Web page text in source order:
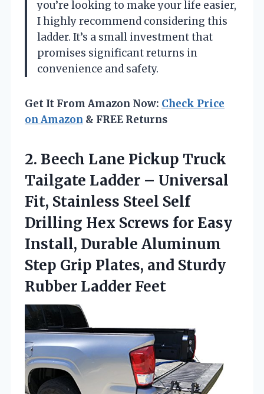
you’re looking to make your life easier,
I highly recommend considering this
ladder. It’s a small investment that
promises significant returns in
convenience and safety.
Get It From Amazon Now: Check Price
on Amazon & FREE Returns
2. Beech Lane Pickup Truck
Tailgate Ladder – Universal
Fit, Stainless Steel Self
Drilling Hex Screws for Easy
Install, Durable Aluminum
Step Grip Plates, and Sturdy
Rubber Ladder Feet